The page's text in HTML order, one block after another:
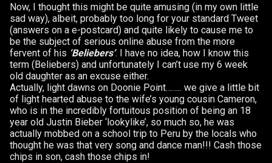
Now, I thought this might be quite amusing (in my own little
sad way), albeit, probably too long for your standard Tweet
(answers on a e-postcard) and quite likely to cause me to
be the subject of serious online abuse from the more
fervent of his ‘Beliebers’. I have no idea, how I know this
term (Beliebers) and unfortunately I can’t use my 6 week
old daughter as an excuse either.
Actually, light dawns on Doonie Point…….. we give a little bit
of light hearted abuse to the wife’s young cousin Cameron,
who is in the incredibly fortuitous position of being an 18
year old Justin Bieber ‘lookylike’, so much so, he was
actually mobbed on a school trip to Peru by the locals who
thought he was that very song and dance man!!! Cash those
chips in son, cash those chips in!